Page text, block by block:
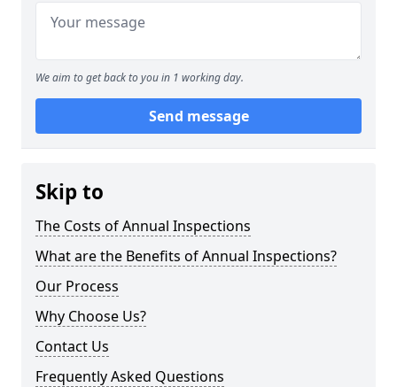
We aim to get back to you in 1 working day.
Send message
Skip to
The Costs of Annual Inspections
What are the Benefits of Annual Inspections?
Our Process
Why Choose Us?
Contact Us
Frequently Asked Questions